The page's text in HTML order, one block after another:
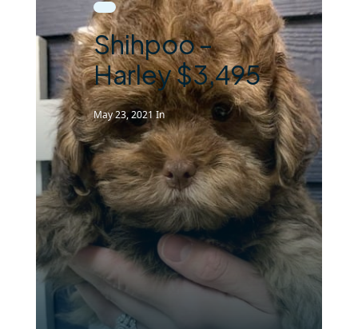
Shihpoo –
Harley $3,495
May 23, 2021In